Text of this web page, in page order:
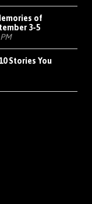
of
3-5
Stories You